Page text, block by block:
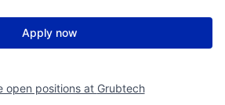
Apply now
open positions at Grubtech